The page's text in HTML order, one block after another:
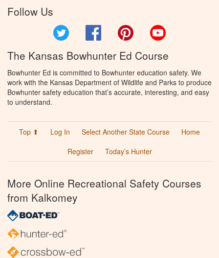
Follow Us
Facebook Pinterest
The Kansas Bowhunter Ed Course
Bowhunter Ed is committed to Bowhunter education safety. We
work with the Kansas Department of Wildlife and Parks to produce
Bowhunter safety education that’s accurate, interesting, and easy
to understand.
Top ⬆ Log In Select Another State Course
Home
Register
Today’s Hunter
More Online Recreational Safety Courses
from Kalkomey